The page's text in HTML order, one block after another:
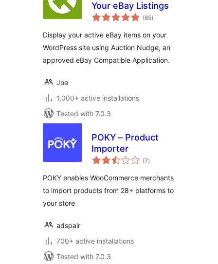
Your eBay Listings
(85total
ratings
)
Display your active eBay items on your
WordPress site using Auction Nudge, an
approved eBay Compatible Application.
Joe
1,000+ active installations
Tested with 7.0.3
POKY – Product
Importer
(7total
ratings
)
POKY enables WooCommerce merchants
to import products from 28+ platforms to
your store
adspair
700+ active installations
Tested with 7.0.3